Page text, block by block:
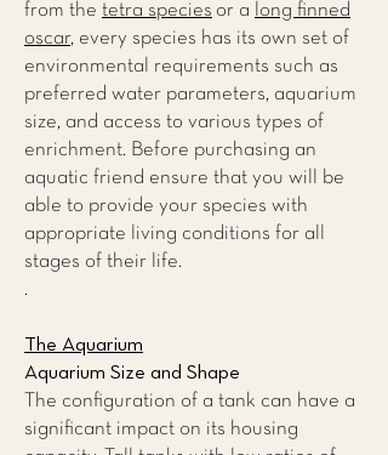
from the tetra species or a
long finned
oscar, every species has its own set of
environmental requirements such as
preferred water parameters, aquarium
size, and access to various types of
enrichment. Before purchasing an
aquatic friend ensure that you will be
able to provide your species with
appropriate living conditions for all
stages of their life.
.
The Aquarium
Aquarium Size and Shape
The configuration of a tank can have a
significant impact on its housing